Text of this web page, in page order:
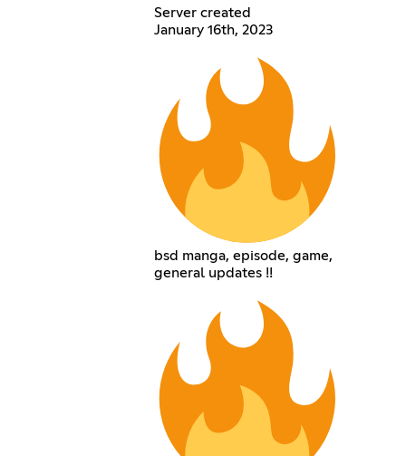
Server created
January 16th, 2023
bsd manga, episode, game,
general updates !!